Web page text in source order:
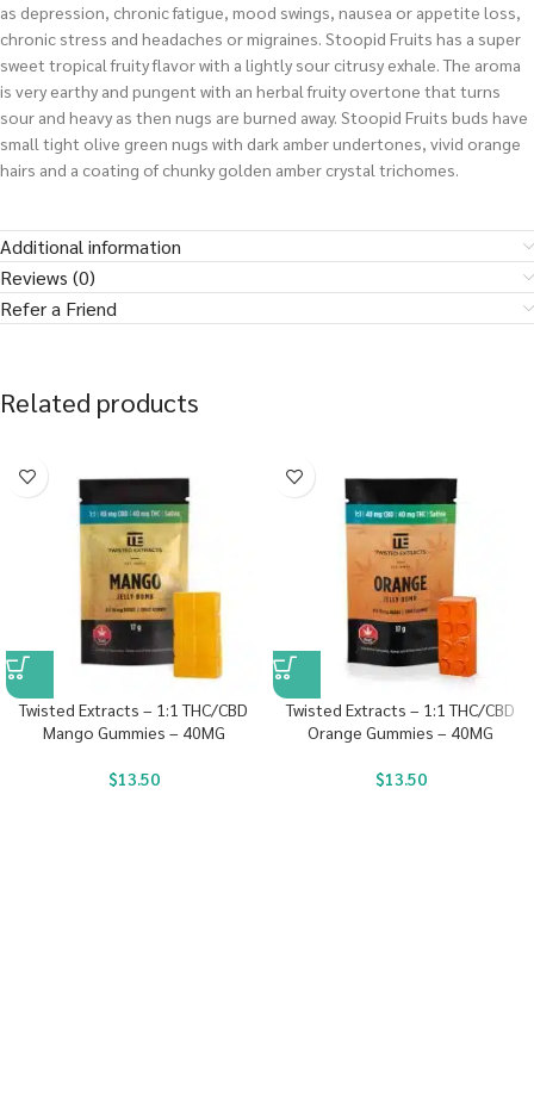
as depression, chronic fatigue, mood swings, nausea or appetite loss,
chronic stress and headaches or migraines. Stoopid Fruits has a super
sweet tropical fruity flavor with a lightly sour citrusy exhale. The aroma
is very earthy and pungent with an herbal fruity overtone that turns
sour and heavy as then nugs are burned away. Stoopid Fruits buds have
small tight olive green nugs with dark amber undertones, vivid orange
hairs and a coating of chunky golden amber crystal trichomes.
Additional information
Reviews (0)
Refer a Friend
Related products
Twisted Extracts – 1:1 THC/CBD
Mango Gummies – 40MG
$13.50
Twisted Extracts – 1:1 THC/CBD
Orange Gummies – 40MG
$13.50